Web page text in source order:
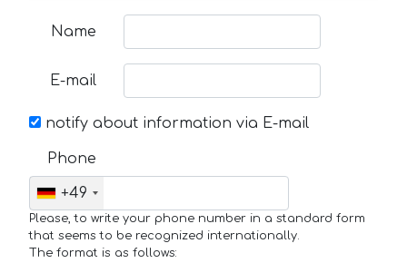
Name
E-mail
notify about information via E-mail
Phone
+49
Please, to write your phone number in a standard form
that seems to be recognized internationally.
The format is as follows: